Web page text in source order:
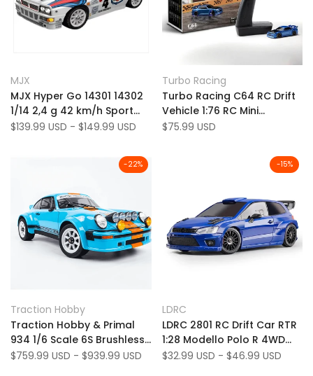
to
Wishlist
Add
to
Compare
Quick add
Vendor:
MJX
MJX Hyper Go 14301 14302
1/14 2,4 g 42 km/h Sport
Drift RC Auto Brushless
Sale
$139.99 USD - $149.99 USD
to
Wishlist
Add
to
Compare
Quick view
Quick add
Vendor:
Turbo Racing
Turbo Racing C64 RC Drift
Vehicle 1:76 RC Mini
Gyroscopio incorporato
Sale
$75.99 USD
-22%
to
Wishlist
Add
to
Compare
Quick add
Vendor:
Traction Hobby
Traction Hobby & Primal
934 1/6 Scale 6S Brushless
2WD/4WD RC Porsche Drift
Sale
$759.99 USD - $939.99 USD
-15%
to
Wishlist
Add
to
Compare
Quick add
Vendor:
LDRC
LDRC 2801 RC Drift Car RTR
1:28 Modello Polo R 4WD
con luci a LED Full
Sale
$32.99 USD - $46.99 USD